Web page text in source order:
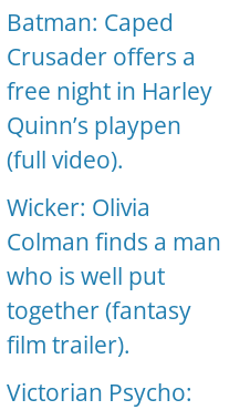
Batman: Caped
Crusader offers a
free night in Harley
Quinn’s playpen
(full video).
Wicker: Olivia
Colman finds a man
who is well put
together (fantasy
film trailer).
Victorian Psycho: